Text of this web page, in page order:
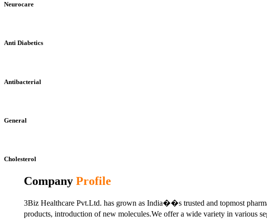
Neurocare
Anti Diabetics
Antibacterial
General
Cholesterol
Company Profile
3Biz Healthcare Pvt.Ltd. has grown as India��s trusted and topmost
products, introduction of new molecules.We offer a wide variety in various